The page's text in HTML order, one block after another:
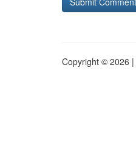
Copyright © 2026 |